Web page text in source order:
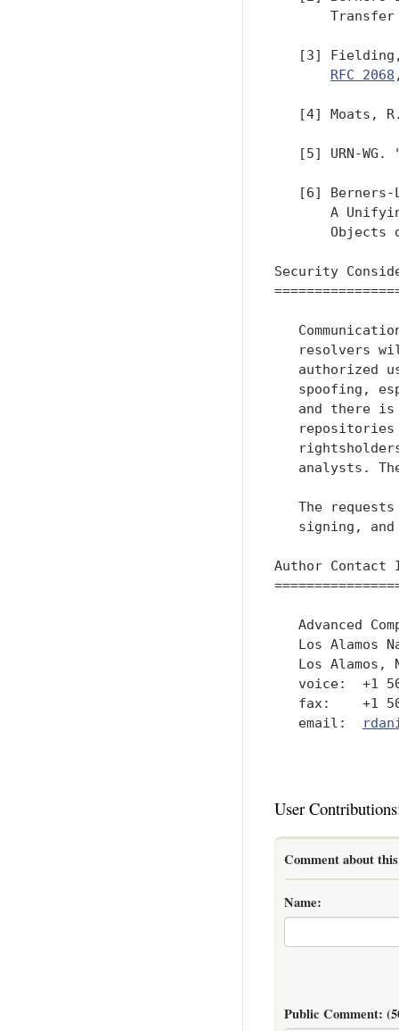
[3]
RFC 2068
[4] Moats,
[5] URN-WG.
[6]
A
Objects
Security
resolvers
authorized
spoofing,
and there
analysts.
The
signing,
Author Contact
Advanced
Los Alamos
Los Alamos,
voice:  +1
fax:    +1
   email:
User
Comment about
Name:
Public Comment: